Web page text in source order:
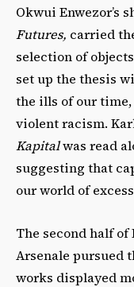
Okwui Enwezor’s
Futures, carried
selection of
set up the thesis
the ills of our
violent racism.
Kapitalwas read
suggesting that
our world of
The second half of
Arsenale pursued
works displayed